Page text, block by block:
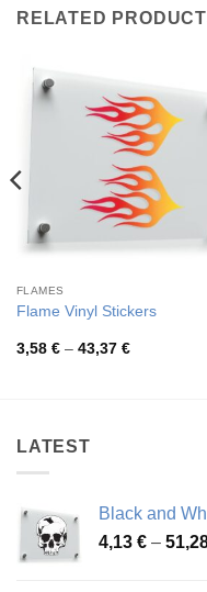
RELATED
FLAMES
Flame Vinyl Stickers
3,58 € – 43,37 €Price
LATEST
Black and
4,13 € –